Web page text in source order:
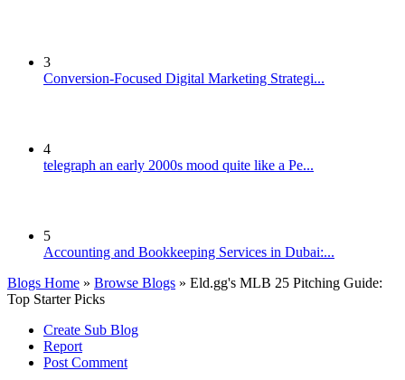
3
Conversion-Focused Digital Marketing Strategi...
4
telegraph an early 2000s mood quite like a Pe...
5
Accounting and Bookkeeping Services in Dubai:...
Blogs Home » Browse Blogs » Eld.gg's MLB 25 Pitching Guide:
Top Starter Picks
Create Sub Blog
Report
Post Comment